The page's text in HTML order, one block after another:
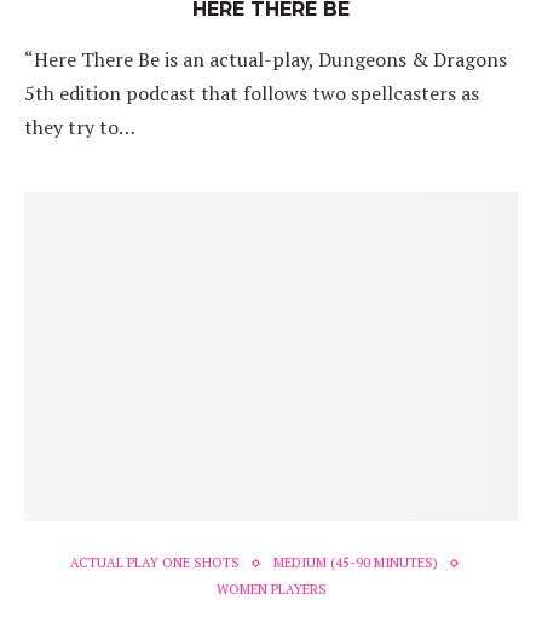
HERE THERE BE
“Here There Be is an actual-play, Dungeons & Dragons
5th edition podcast that follows two spellcasters as
they try to…
ACTUAL PLAY ONE SHOTS
MEDIUM (45-90 MINUTES)
WOMEN PLAYERS